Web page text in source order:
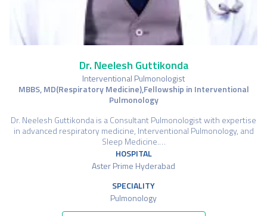
Dr. Neelesh Guttikonda
Interventional Pulmonologist
MBBS, MD(Respiratory Medicine),Fellowship in Interventional
Pulmonology
Dr. Neelesh Guttikonda is a Consultant Pulmonologist with expertise
in advanced respiratory medicine, Interventional Pulmonology, and
Sleep Medicine.…
HOSPITAL
Aster Prime Hyderabad
SPECIALITY
Pulmonology